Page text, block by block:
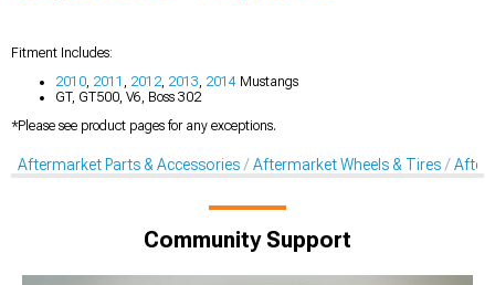
Fitment Includes:
2010, 2011 , 2012, 2013, 2014 Mustangs
GT, GT500, V6, Boss 302
*Please see product pages for any exceptions.
Aftermarket Parts & Accessories Aftermarket Wheels & Tires
Community Support